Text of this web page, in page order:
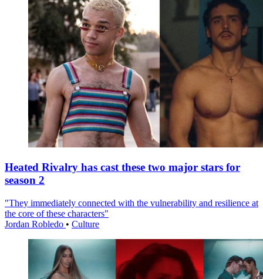
Heated Rivalry has cast these two major stars for
season 2
"They immediately connected with the vulnerability and resilience at
the core of these characters"
Jordan Robledo • Culture